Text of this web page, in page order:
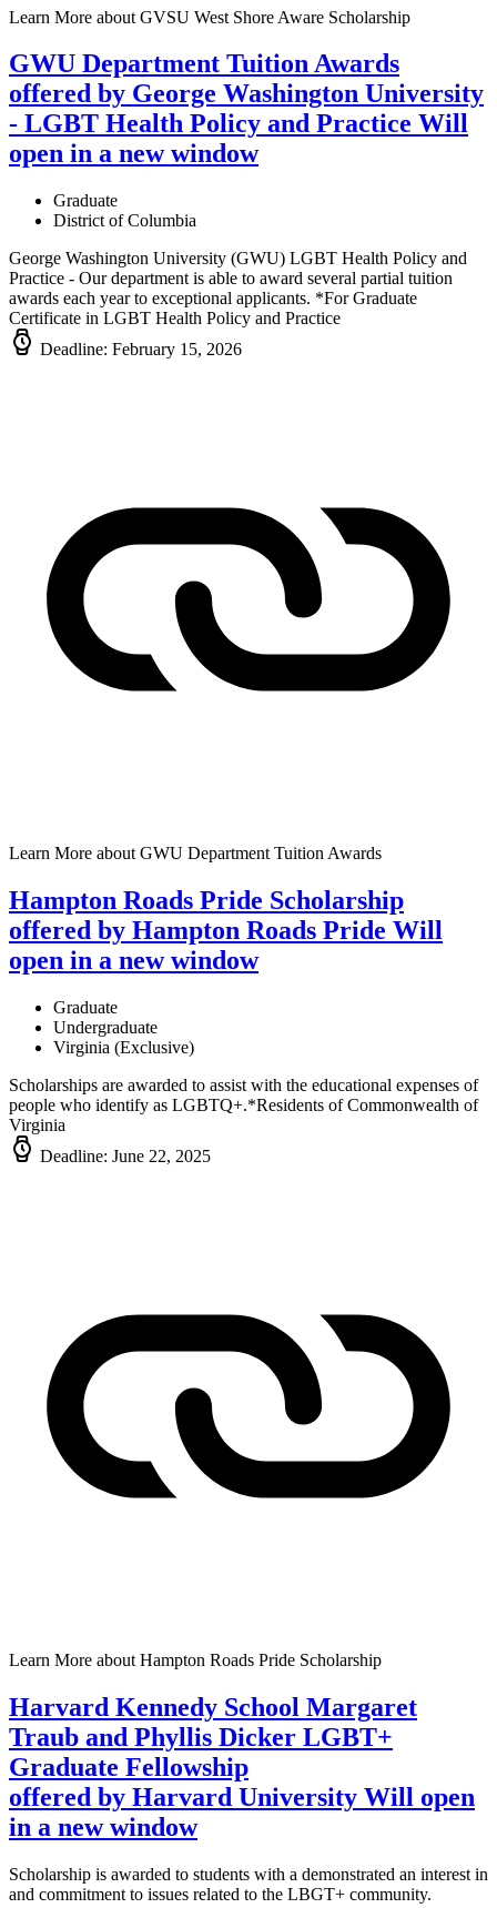
Learn More about GVSU West Shore Aware Scholarship
GWU Department Tuition Awards
offered by George Washington University
- LGBT Health Policy and Practice Will
open in a new window
Graduate
District of Columbia
George Washington University (GWU) LGBT Health Policy and
Practice - Our department is able to award several partial tuition
awards each year to exceptional applicants. *For Graduate
Certificate in LGBT Health Policy and Practice
Deadline: February 15, 2026
Learn More about GWU Department Tuition Awards
Hampton Roads Pride Scholarship
offered by Hampton Roads Pride Will
open in a new window
Graduate
Undergraduate
Virginia (Exclusive)
Scholarships are awarded to assist with the educational expenses of
people who identify as LGBTQ+.*Residents of Commonwealth of
Virginia
Deadline: June 22, 2025
Learn More about Hampton Roads Pride Scholarship
Harvard Kennedy School Margaret
Traub and Phyllis Dicker LGBT+
Graduate Fellowship
offered by Harvard University Will open
in a new window
Scholarship is awarded to students with a demonstrated an interest in
and commitment to issues related to the LBGT+ community.